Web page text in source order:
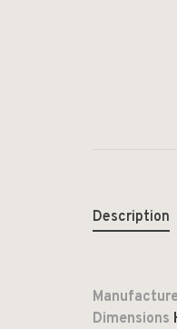
Description
Dimensions